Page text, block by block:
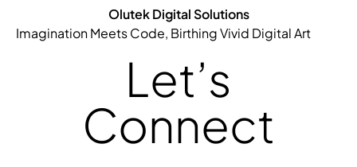
Olutek Digital Solutions
Imagination Meets Code, Birthing Vivid Digital Art
Let’s
Connect